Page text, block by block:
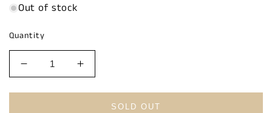
Out of stock
Quantity
Decrease
for
Increase
for
SOLD OUT